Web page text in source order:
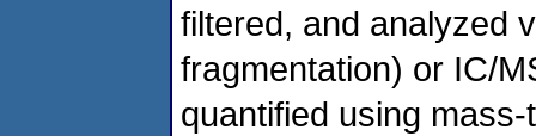
filtered, and analyzed
fragmentation) or IC/
quantified using